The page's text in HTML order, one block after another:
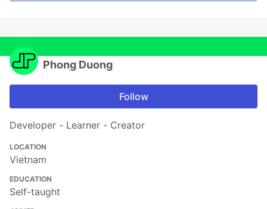
Phong Duong
Follow
Developer - Learner - Creator
LOCATION
Vietnam
EDUCATION
Self-taught